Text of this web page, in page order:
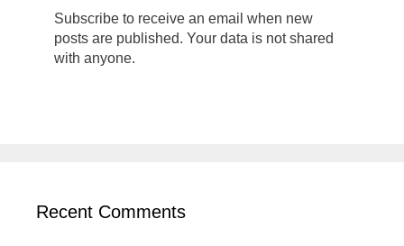
Subscribe to receive an email when new
posts are published. Your data is not shared
with anyone.
Recent Comments